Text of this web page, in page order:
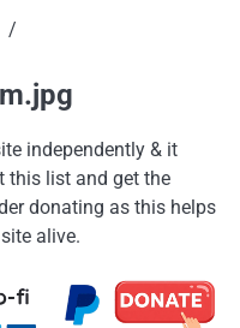
independently & it
this list and get the
donating as this helps
alive.